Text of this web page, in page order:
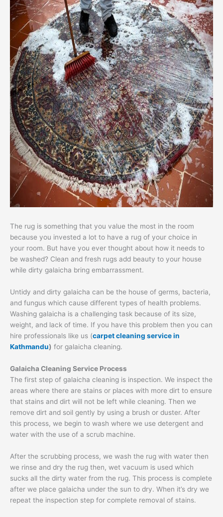
The rug is something that you value the most in the room
because you invested a lot to have a rug of your choice in
your room. But have you ever thought about how it needs to
be washed? Clean and fresh rugs add beauty to your house
while dirty galaicha bring embarrassment.
Untidy and dirty galaicha can be the house of germs, bacteria,
and fungus which cause different types of health problems.
Washing galaicha is a challenging task because of its size,
weight, and lack of time. If you have this problem then you can
hire professionals like us (carpet cleaning service in
Kathmandu) for galaicha cleaning.
Galaicha Cleaning Service Process
The first step of galaicha cleaning is inspection. We inspect the
areas where there are stains or places with more dirt to ensure
that stains and dirt will not be left while cleaning. Then we
remove dirt and soil gently by using a brush or duster. After
this process, we begin to wash where we use detergent and
water with the use of a scrub machine.
After the scrubbing process, we wash the rug with water then
we rinse and dry the rug then, wet vacuum is used which
sucks all the dirty water from the rug. This process is complete
after we place galaicha under the sun to dry. When it’s dry we
repeat the inspection step for complete removal of stains.